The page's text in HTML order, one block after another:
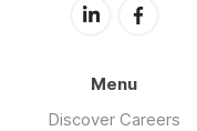
Menu
Discover Careers